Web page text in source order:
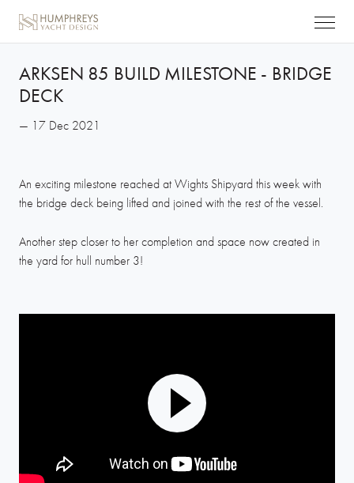
ARKSEN 85 BUILD MILESTONE - BRIDGE
DECK
— 17 Dec 2021
An exciting milestone reached at Wights Shipyard this week with
the bridge deck being lifted and joined with the rest of the vessel.
Another step closer to her completion and space now created in
the yard for hull number 3!